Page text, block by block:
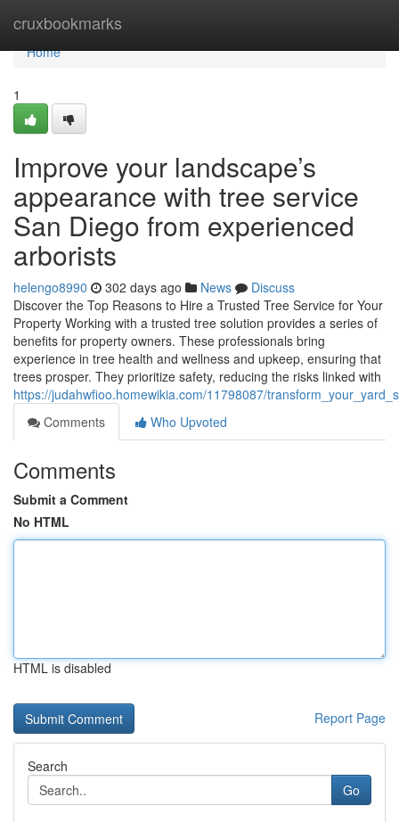
cruxbookmarks
Home
Home
1
Improve your landscape’s
appearance with tree service
San Diego from experienced
arborists
helengo8990 302 days ago News
Discuss
Discover the Top Reasons to Hire a Trusted Tree Service for Your
Property Working with a trusted tree solution provides a series of
benefits for property owners. These professionals bring
experience in tree health and wellness and upkeep, ensuring that
trees prosper. They prioritize safety, reducing the risks linked with
https://judahwfioo.homewikia.com/11798087/
Comments
Who Upvoted
Comments
Submit a Comment
No HTML
HTML is disabled
Report Page
Search
Go